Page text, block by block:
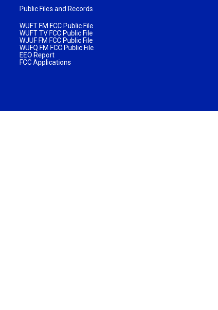
Public Files and Records
WUFT FM FCC Public File
WUFT TV FCC Public File
WJUF FM FCC Public File
WUFQ FM FCC Public File
EEO Report
FCC Applications